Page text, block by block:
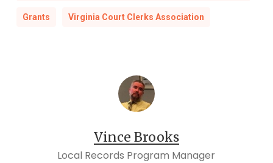
Grants Virginia Court Clerks Association
Vince Brooks
Local Records Program Manager